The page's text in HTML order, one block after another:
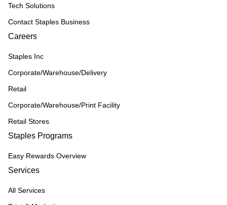
Tech Solutions
Contact Staples Business
Careers
Staples Inc
Corporate/Warehouse/Delivery
Retail
Corporate/Warehouse/Print Facility
Retail Stores
Staples Programs
Easy Rewards Overview
Services
All Services